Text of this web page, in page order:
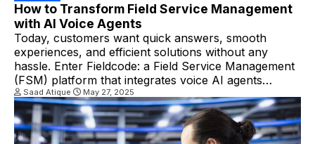
How to Transform Field Service Management
with AI Voice Agents
Today, customers want quick answers, smooth
experiences, and efficient solutions without any
hassle. Enter Fieldcode: a Field Service Management
(FSM) platform that integrates voice AI agents
directly into its system to deliver truly Zero-Touch
Field Service at scale. What are the AI Voice Agents?
AI voice agents are automated systems that use
natural language processing […]
Saad Atique May 27, 2025